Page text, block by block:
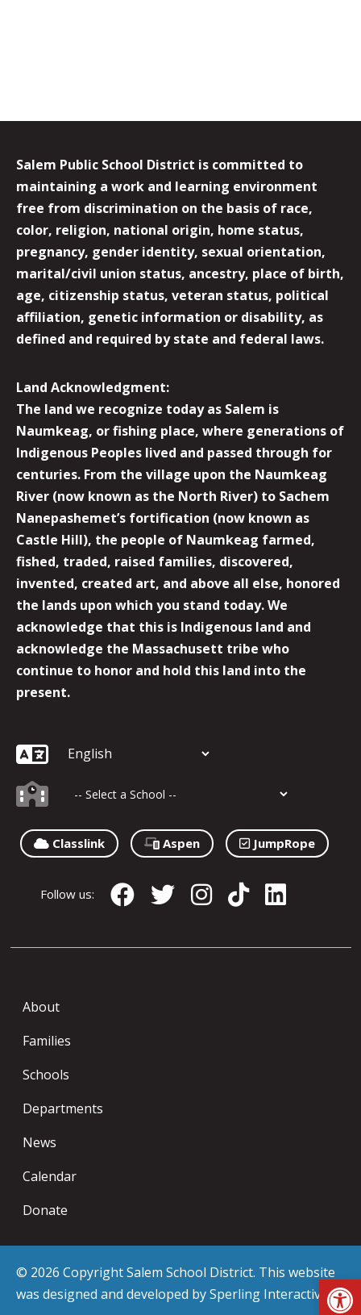
Salem Public School District is committed to
maintaining a work and learning environment
free from discrimination on the basis of race,
color, religion, national origin, home status,
pregnancy, gender identity, sexual orientation,
marital/civil union status, ancestry, place of birth,
age, citizenship status, veteran status, political
affiliation, genetic information or disability, as
defined and required by state and federal laws.
Land Acknowledgment:
The land we recognize today as Salem is
Naumkeag, or fishing place, where generations of
Indigenous Peoples lived and passed through for
centuries. From the village upon the Naumkeag
River (now known as the North River) to Sachem
Nanepashemet’s fortification (now known as
Castle Hill), the people of Naumkeag farmed,
fished, traded, raised families, discovered,
invented, created art, and above all else, honored
the lands upon which you stand today. We
acknowledge that this is Indigenous land and
acknowledge the Massachusett tribe who
continue to honor and hold this land into the
present.
Classlink Aspen JumpRope
Follow us:
About
Families
Schools
Departments
News
Calendar
Donate
© 2026 Copyright Salem School District. This website
was designed and developed bySperling Interactive.